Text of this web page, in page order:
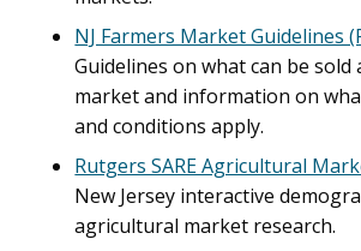
NJ Farmers Market Guidelines
Guidelines on what can be sold
market and information on
and conditions apply.
Rutgers SARE Agricultural
New Jersey interactive
agricultural market research.